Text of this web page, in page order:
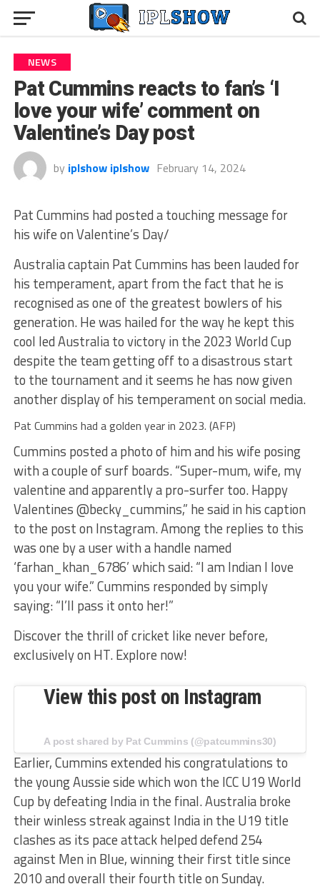
NEWS
Pat Cummins reacts to fan’s ‘I
love your wife’ comment on
Valentine’s Day post
by iplshow iplshow February 14, 2024
Pat Cummins had posted a touching message for
his wife on Valentine’s Day/
Australia captain Pat Cummins has been lauded for
his temperament, apart from the fact that he is
recognised as one of the greatest bowlers of his
generation. He was hailed for the way he kept this
cool led Australia to victory in the 2023 World Cup
despite the team getting off to a disastrous start
to the tournament and it seems he has now given
another display of his temperament on social media.
Pat Cummins had a golden year in 2023. (AFP)
Cummins posted a photo of him and his wife posing
with a couple of surf boards. “Super-mum, wife, my
valentine and apparently a pro-surfer too. Happy
Valentines @becky_cummins,” he said in his caption
to the post on Instagram. Among the replies to this
was one by a user with a handle named
‘farhan_khan_6786’ which said: “I am Indian I love
you your wife.” Cummins responded by simply
saying: “I’ll pass it onto her!”
Discover the thrill of cricket like never before,
exclusively on HT. Explore now!
View this post on Instagram
A post shared by Pat Cummins (@patcummins30)
Earlier, Cummins extended his congratulations to
the young Aussie side which won the ICC U19 World
Cup by defeating India in the final. Australia broke
their winless streak against India in the U19 title
clashes as its pace attack helped defend 254
against Men in Blue, winning their first title since
2010 and overall their fourth title on Sunday.